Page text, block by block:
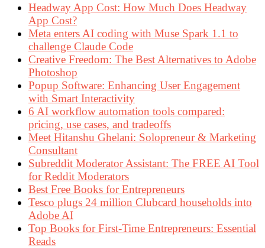
Headway App Cost: How Much Does Headway
App Cost?
Meta enters AI coding with Muse Spark 1.1 to
challenge Claude Code
Creative Freedom: The Best Alternatives to Adobe
Photoshop
Popup Software: Enhancing User Engagement
with Smart Interactivity
6 AI workflow automation tools compared:
pricing, use cases, and tradeoffs
Meet Hitanshu Ghelani: Solopreneur & Marketing
Consultant
Subreddit Moderator Assistant: The FREE AI Tool
for Reddit Moderators
Best Free Books for Entrepreneurs
Tesco plugs 24 million Clubcard households into
Adobe AI
Top Books for First-Time Entrepreneurs: Essential
Reads